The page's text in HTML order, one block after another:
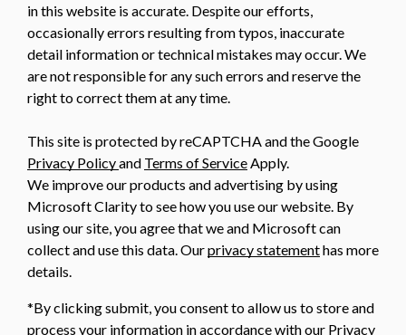
in this website is accurate. Despite our efforts,
occasionally errors resulting from typos, inaccurate
detail information or technical mistakes may occur. We
are not responsible for any such errors and reserve the
right to correct them at any time.
This site is protected by reCAPTCHA and the Google
Privacy Policyand Terms of ServiceApply.
We improve our products and advertising by using
Microsoft Clarity to see how you use our website. By
using our site, you agree that we and Microsoft can
collect and use this data. Ourprivacy statementhas more
details.
*By clicking submit, you consent to allow us to store and
process your information in accordance with our Privacy